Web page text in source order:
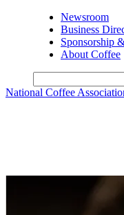
Newsroom
Business
Sponsorship
About Coffee
National Coffee